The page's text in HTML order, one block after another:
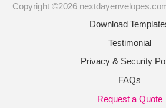
Copyright ©2026
Download
Testimonial
Privacy & Security
FAQs
Request a Quote